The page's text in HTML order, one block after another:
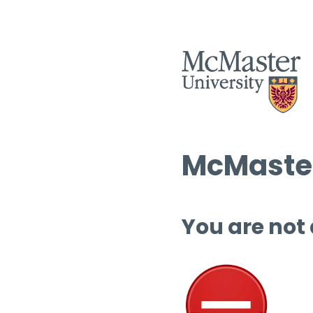
You are